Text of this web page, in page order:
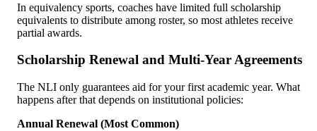
In equivalency sports, coaches have limited full scholarship
equivalents to distribute among roster, so most athletes receive
partial awards.
Scholarship Renewal and Multi-Year Agreements
The NLI only guarantees aid for your first academic year. What
happens after that depends on institutional policies:
Annual Renewal (Most Common)